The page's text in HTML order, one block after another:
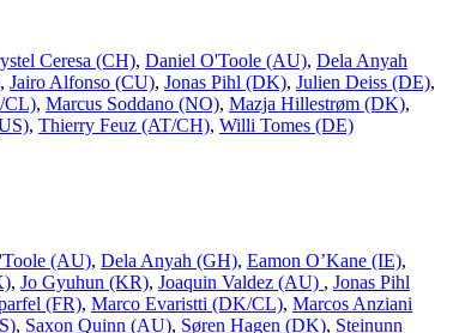
Ceresa (CH), Daniel O'Toole (AU), Dela Anyah
, Jairo Alfonso (CU), Jonas Pihl (DK), Julien Deiss (DE),
CL), Marcus Soddano (NO), Mazja Hillestrøm (DK),
, Thierry Feuz (AT/CH), Willi Tomes (DE)
(AU), Dela Anyah (GH), Eamon O’Kane (IE),
, Jo Gyuhun (KR), Joaquin Valdez (AU) , Jonas Pihl
(FR), Marco Evaristti (DK/CL), Marcos Anziani
, Saxon Quinn (AU), Søren Hagen (DK), Steinunn